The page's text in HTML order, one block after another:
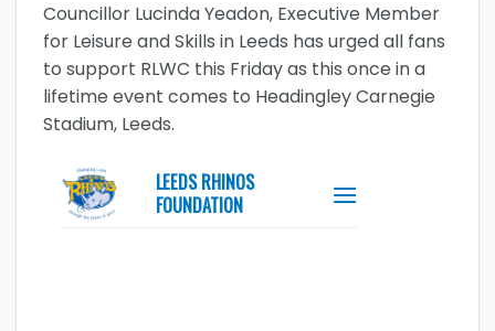
Councillor Lucinda Yeadon, Executive Member
for Leisure and Skills in Leeds has urged all fans
to support RLWC this Friday as this once in a
lifetime event comes to Headingley Carnegie
Stadium, Leeds.